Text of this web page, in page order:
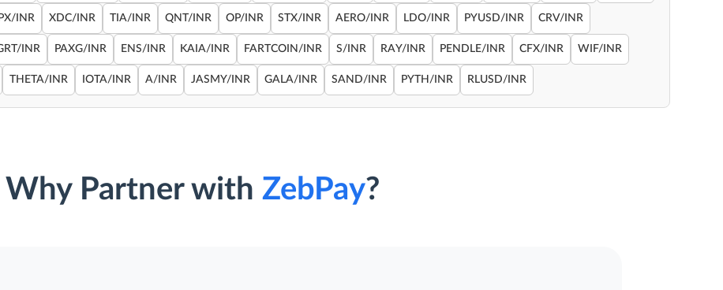
INR XDC/INR TIA/INR QNT/INR OP/INR STX/INR AERO/INR LDO/INR PYUSD/INR CRV/INR
INR PAXG/INR ENS/INR KAIA/INR FARTCOIN/INR S/INR RAY/INR PENDLE/INR CFX/INR WIF/INR
THETA/INR IOTA/INR A/INR JASMY/INR GALA/INR SAND/INR PYTH/INR RLUSD/INR
Why Partner with ZebPay?